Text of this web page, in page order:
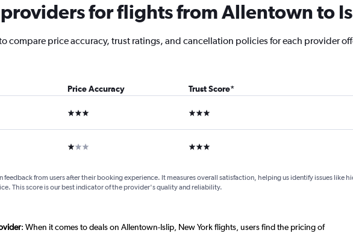
for flights from Allentown to
compare price accuracy, trust ratings, and cancellation policies for each provider
Price Accuracy Trust Score*
3 stars 3 stars
1 star 3 stars
feedback from users after their booking experience. It measures overall satisfaction, helping us identify issues
This score is our best indicator of the provider's quality and reliability.
: When it comes to deals on Allentown-Islip, New York flights, users find the pricing of